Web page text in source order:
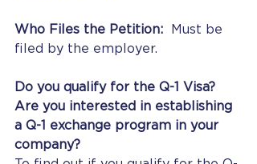
Who Files the Petition: Must be
filed by the employer.
Do you qualify for the Q-1 Visa?
Are you interested in establishing
a Q-1 exchange program in your
company?